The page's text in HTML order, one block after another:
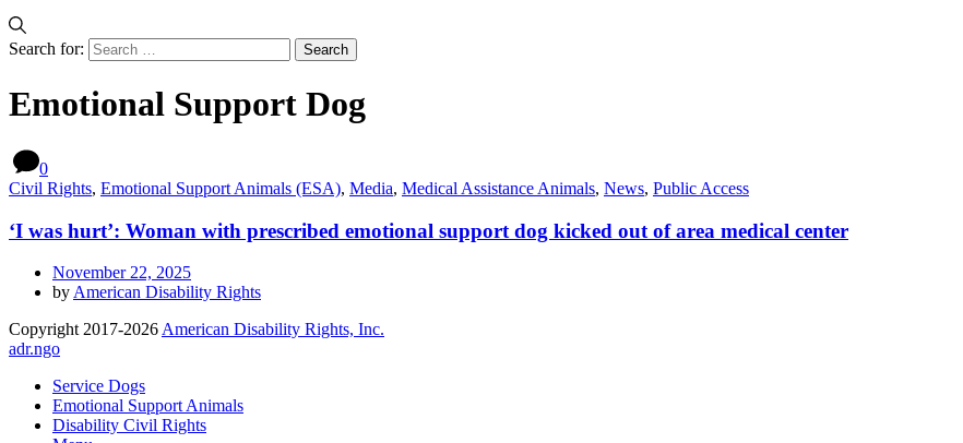
Search for:
Emotional Support Dog
0
Civil Rights, Emotional Support Animals (ESA), Media, Medical Assistance Animals, News, Public Access
‘I was hurt’: Woman with prescribed emotional support dog kicked out of area medical center
November 22, 2025
by American Disability Rights
Copyright 2017-2026 American Disability Rights, Inc.
adr.ngo
Service Dogs
Emotional Support Animals
Disability Civil Rights